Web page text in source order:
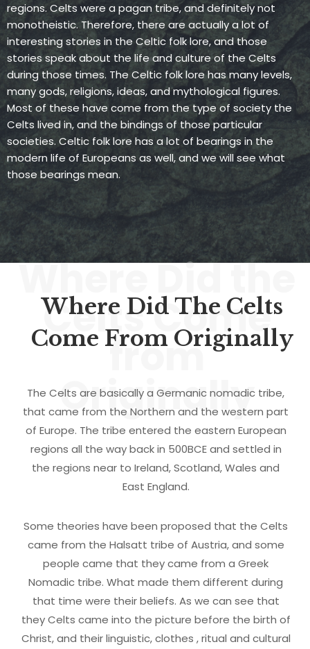
regions. Celts were a pagan tribe, and definitely not
monotheistic. Therefore, there are actually a lot of
interesting stories in the Celtic folk lore, and those
stories speak about the life and culture of the Celts
during those times. The Celtic folk lore has many levels,
many gods, religions, ideas, and mythological figures.
Most of these have come from the type of society the
Celts lived in, and the bindings of those particular
societies. Celtic folk lore has a lot of bearings in the
modern life of Europeans as well, and we will see what
those bearings mean.
Where Did the
Celts Come
from
Originally
Where Did The Celts
Come From Originally
The Celts are basically a Germanic nomadic tribe,
that came from the Northern and the western part
of Europe. The tribe entered the eastern European
regions all the way back in 500BCE and settled in
the regions near to Ireland, Scotland, Wales and
East England.
Some theories have been proposed that the Celts
came from the Halsatt tribe of Austria, and some
people came that they came from a Greek
Nomadic tribe. What made them different during
that time were their beliefs. As we can see that
they Celts came into the picture before the birth of
Christ, and their linguistic, clothes , ritual and cultural